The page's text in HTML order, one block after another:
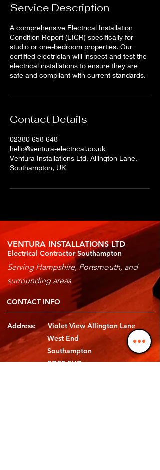
Service Description
A comprehensive Electrical Installation
Condition Report (EICR) specifically for
studio or one-bedroom properties. Our
certified electrician will inspect and test the
electrical installations to ensure they are
safe and compliant with current standards.
Contact Details
02380 658 648
hello@ventura-electrical.co.uk
Ventura Installations Ltd, Allington Lane,
Southampton, UK
VENTURA INSTALLATIONS LTD
Electrical Contractor Southampton
Serving Hampshire, Portsmouth, and
surrounding areas
CONTACT INFO
Address: Violet View Allington Lane
West End
Southampton
SO30 3HQ